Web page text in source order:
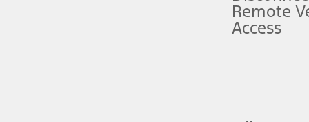
figures presented do not represent an offer that can be accepted by
charges and total of options, but does not include service contracts,
plus destination charges and total of options, but does not include
Remote
Access